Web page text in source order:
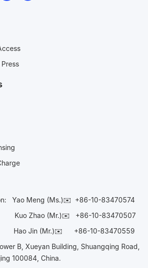
Yao Meng (Ms.)✉️ +86-10-83470574
Kuo Zhao (Mr.)✉️ +86-10-83470507
Hao Jin (Mr.)✉️ +86-10-83470559
B, Xueyan Building, Shuangqing Road,
100084, China.